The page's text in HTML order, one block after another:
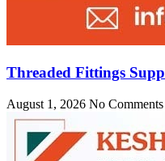
Threaded Fittings
August 1, 2026 No Comments